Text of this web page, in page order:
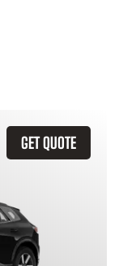
GET QUOTE